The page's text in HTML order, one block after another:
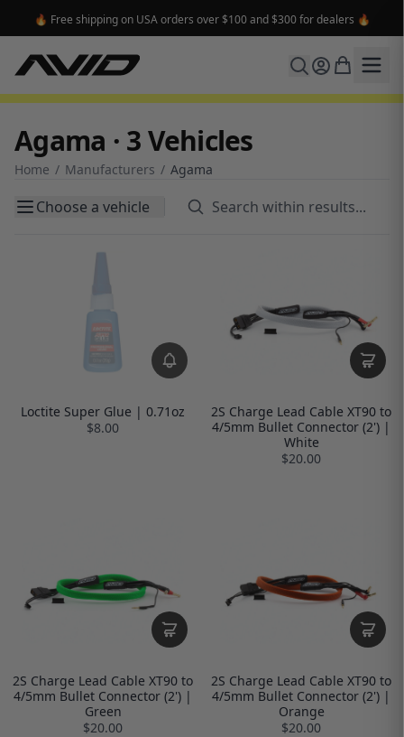
🔥 Free shipping on USA orders over $100 and $300 for dealers 🔥
Agama · 3 Vehicles
Home / Manufacturers / Agama
Choose a vehicle
Loctite Super Glue | 0.71oz
$8.00
2S Charge Lead Cable XT90 to
4/5mm Bullet Connector (2') |
White
$20.00
2S Charge Lead Cable XT90 to
4/5mm Bullet Connector (2') |
Green
$20.00
2S Charge Lead Cable XT90 to
4/5mm Bullet Connector (2') |
Orange
$20.00